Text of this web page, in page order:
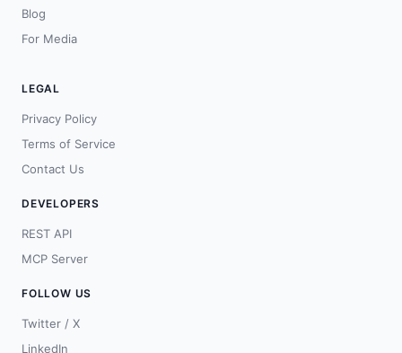
Blog
For Media
LEGAL
Privacy Policy
Terms of Service
Contact Us
DEVELOPERS
REST API
MCP Server
FOLLOW US
Twitter / X
LinkedIn